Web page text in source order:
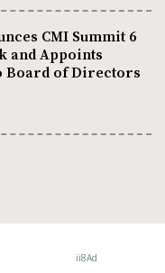
CMI Summit 6
and Appoints
Board of Directors